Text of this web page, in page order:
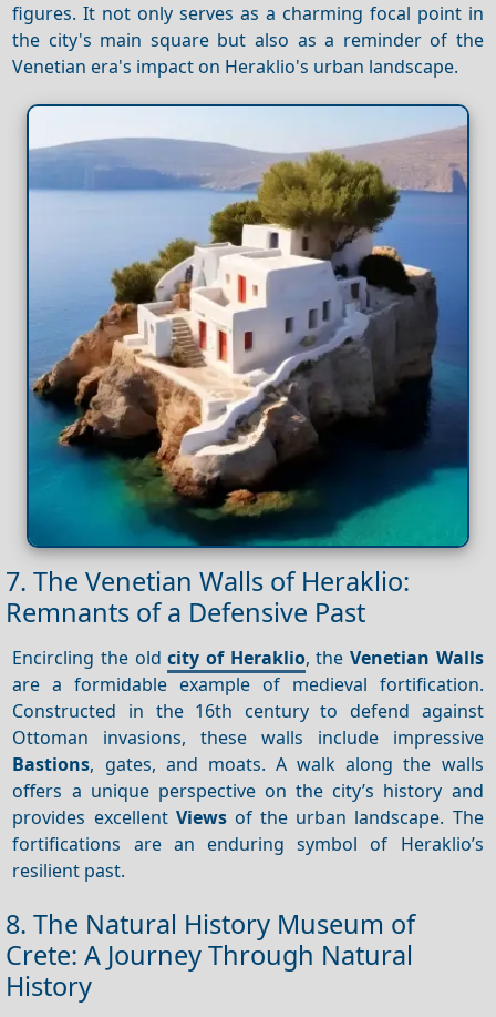
figures. It not only serves as a charming focal point in
the city's main square but also as a reminder of the
Venetian era's impact on Heraklio's urban landscape.
7. The Venetian Walls of Heraklio:
Remnants of a Defensive Past
Encircling the oldcity of Heraklio, the Venetian Walls
are a formidable example of medieval fortification.
Constructed in the 16th century to defend against
Ottoman invasions, these walls include impressive
Bastions, gates, and moats. A walk along the walls
offers a unique perspective on the city’s history and
provides excellent Viewsof the urban landscape. The
fortifications are an enduring symbol of Heraklio’s
resilient past.
8. The Natural History Museum of
Crete: A Journey Through Natural
History